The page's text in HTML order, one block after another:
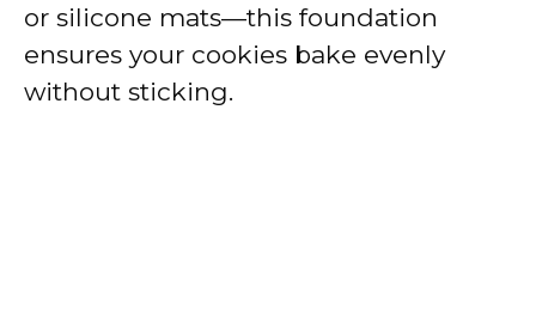
or silicone mats—this foundation
ensures your cookies bake evenly
without sticking.